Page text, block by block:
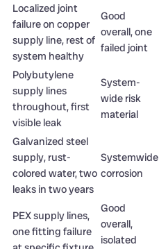
Localized joint
failure on copper
supply line, rest of
system healthy
Good
overall, one
failed joint
Polybutylene
supply lines
throughout, first
visible leak
System-
wide risk
material
Galvanized steel
supply, rust-
colored water, two
leaks in two years
Systemwide
corrosion
PEX supply lines,
one fitting failure
Good
overall,
isolated